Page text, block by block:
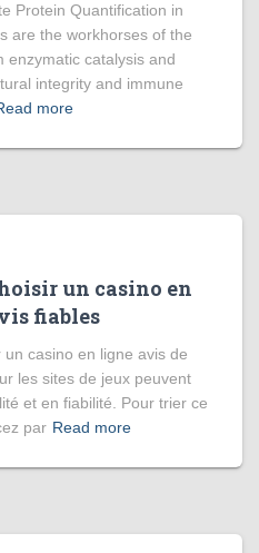
Protein Quantification in
are the workhorses of the
enzymatic catalysis and
integrity and immune
more
un casino en
fiables
casino en ligne avis de
les sites de jeux peuvent
et en fiabilité. Pour trier ce
par Read more